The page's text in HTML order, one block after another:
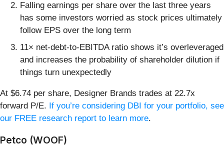
Falling earnings per share over the last three years
has some investors worried as stock prices ultimately
follow EPS over the long term
11× net-debt-to-EBITDA ratio shows it’s overleveraged
and increases the probability of shareholder dilution if
things turn unexpectedly
At $6.74 per share, Designer Brands trades at 22.7x
forward P/E. If you’re considering DBI for your portfolio, see
our FREE research report to learn more.
Petco (WOOF)